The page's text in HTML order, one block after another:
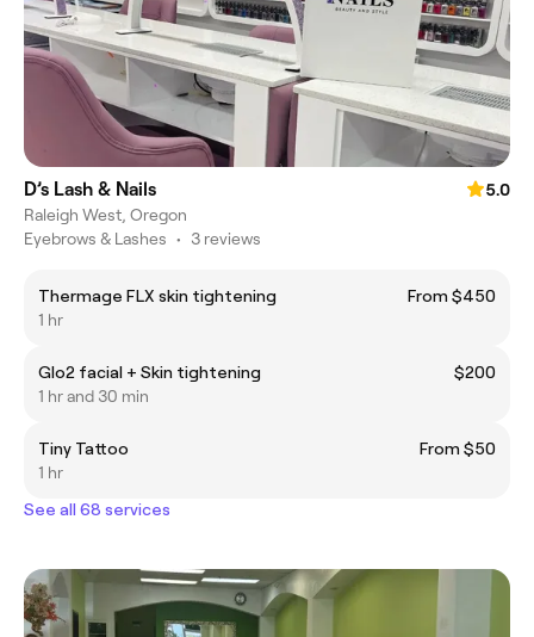
D’s Lash & Nails
5.0
Raleigh West, Oregon
Eyebrows & Lashes • 3 reviews
Thermage FLX skin tightening
From $450
1 hr
Glo2 facial + Skin tightening
$200
1 hr and 30 min
Tiny Tattoo
From $50
1 hr
See all 68 services